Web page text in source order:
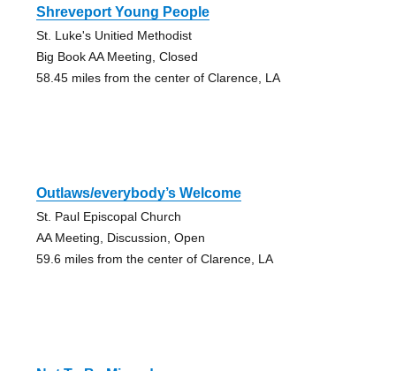
Shreveport Young People
St. Luke's Unitied Methodist
Big Book AA Meeting, Closed
58.45 miles from the center of Clarence, LA
Outlaws/everybody’s Welcome
St. Paul Episcopal Church
AA Meeting, Discussion, Open
59.6 miles from the center of Clarence, LA